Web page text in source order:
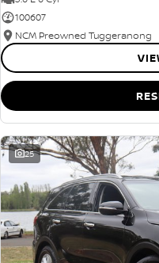
100607
NCM Preowned Tuggeranong
25